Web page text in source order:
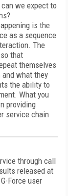
can we expect to
is the
as a sequence
The
that
themselves
and what they
the ability to
What you
providing
service chain
through call
released at
Force user